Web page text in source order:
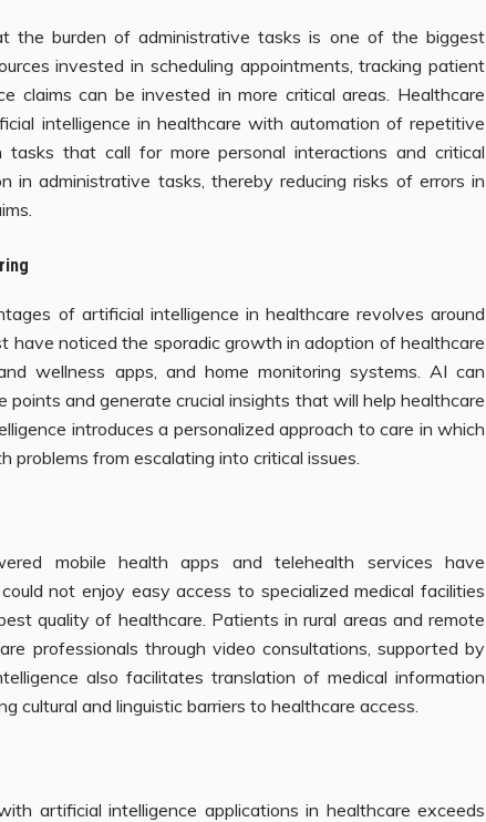
the burden of administrative tasks is one of the biggest
invested in scheduling appointments, tracking patient
claims can be invested in more critical areas. Healthcare
intelligence in healthcare with automation of repetitive
that call for more personal interactions and critical
in administrative tasks, thereby reducing risks of errors in
of artificial intelligence in healthcare revolves around
have noticed the sporadic growth in adoption of healthcare
wellness apps, and home monitoring systems. AI can
and generate crucial insights that will help healthcare
introduces a personalized approach to care in which
from escalating into critical issues.
mobile health apps and telehealth services have
not enjoy easy access to specialized medical facilities
quality of healthcare. Patients in rural areas and remote
professionals through video consultations, supported by
also facilitates translation of medical information
cultural and linguistic barriers to healthcare access.
artificial intelligence applications in healthcare exceeds